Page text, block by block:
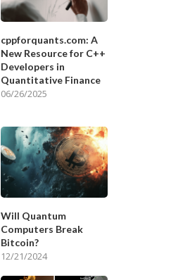
cppforquants.com: A
New Resource for C++
Developers in
Quantitative Finance
06/26/2025
Will Quantum
Computers Break
Bitcoin?
12/21/2024